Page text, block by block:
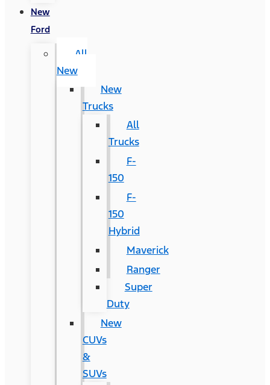
New
Ford
All
New
New
Trucks
All
Trucks
F-
150
F-
150
Hybrid
Maverick
Ranger
Super
Duty
New
CUVs
&
SUVs